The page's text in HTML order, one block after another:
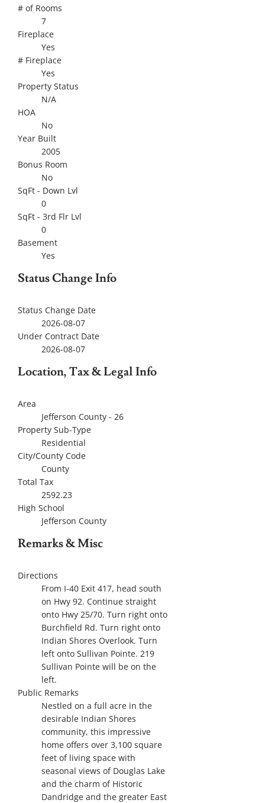
# of Rooms
7
Fireplace
Yes
# Fireplace
Yes
Property Status
N/A
HOA
No
Year Built
2005
Bonus Room
No
SqFt - Down Lvl
0
SqFt - 3rd Flr Lvl
0
Basement
Yes
Status Change Info
Status Change Date
2026-08-07
Under Contract Date
2026-08-07
Location, Tax & Legal Info
Area
Jefferson County - 26
Property Sub-Type
Residential
City/County Code
County
Total Tax
2592.23
High School
Jefferson County
Remarks & Misc
Directions
From I-40 Exit 417, head south
on Hwy 92. Continue straight
onto Hwy 25/70. Turn right onto
Burchfield Rd. Turn right onto
Indian Shores Overlook. Turn
left onto Sullivan Pointe. 219
Sullivan Pointe will be on the
left.
Public Remarks
Nestled on a full acre in the
desirable Indian Shores
community, this impressive
home offers over 3,100 square
feet of living space with
seasonal views of Douglas Lake
and the charm of Historic
Dandridge and the greater East